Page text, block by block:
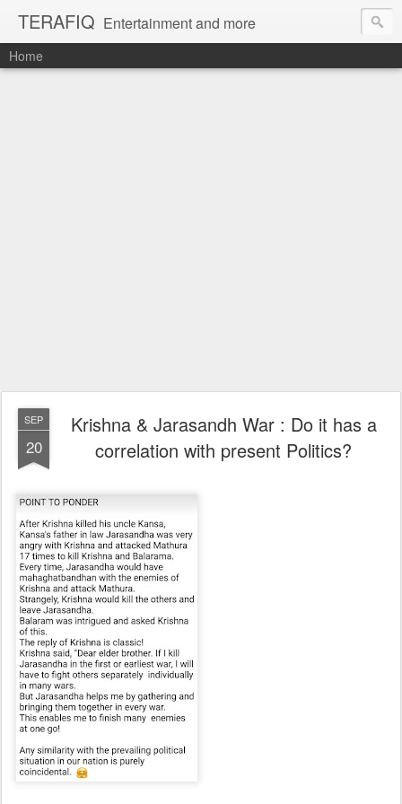
TERAFIQ Entertainment and more
Home
SEP
20
Krishna & Jarasandh War : Do it has a
correlation with present Politics?